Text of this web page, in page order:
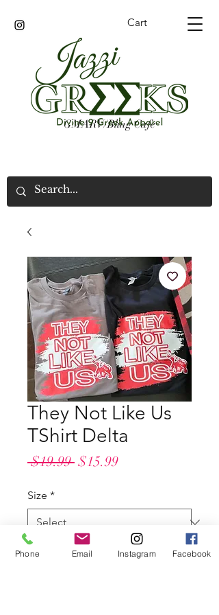
Cart
GMARV/Bling Cafe
They Not Like Us
TShirt Delta
$19.99 Regular
$15.99Sale
Size *
Shirt Color *
Phone Email Instagram Facebook